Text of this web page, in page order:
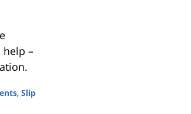
help –
, Slip